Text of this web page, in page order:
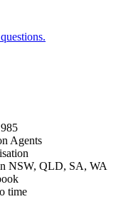
Agents
NSW, QLD, SA, WA
time